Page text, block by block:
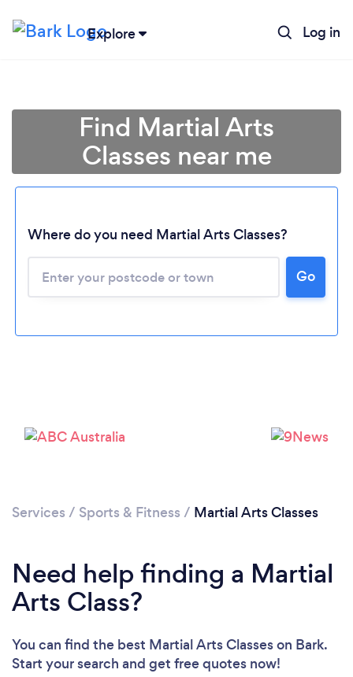
Explore Log in
Please wait ...
Find Martial Arts
Classes near me
Where do you need Martial Arts Classes?
Go
Services / Sports & Fitness / Martial Arts Classes
Need help finding a Martial
Arts Class?
You can find the best Martial Arts Classeson Bark.
Start your search and get free quotes now!